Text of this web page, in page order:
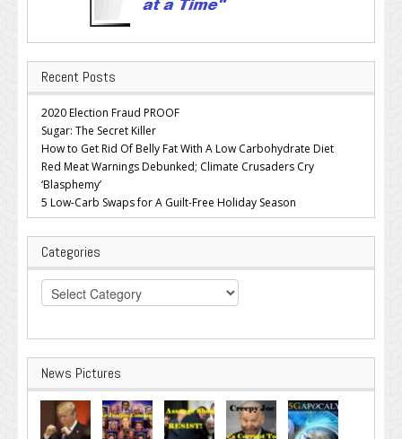
Recent Posts
2020 Election Fraud PROOF
Sugar: The Secret Killer
How to Get Rid Of Belly Fat With A Low Carbohydrate Diet
Red Meat Warnings Debunked; Climate Crusaders Cry
‘Blasphemy’
5 Low-Carb Swaps for A Guilt-Free Holiday Season
Categories
Categories
News Pictures